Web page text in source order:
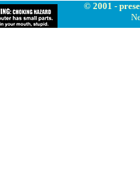
© 2001 -